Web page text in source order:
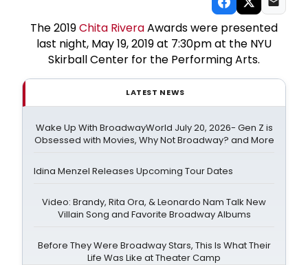
The 2019Chita RiveraAwards were presented
last night, May 19, 2019 at 7:30pm at the NYU
Skirball Center for the Performing Arts.
LATEST NEWS
Wake Up With BroadwayWorld July 20, 2026- Gen Z is
Obsessed with Movies, Why Not Broadway? and More
Idina Menzel Releases Upcoming Tour Dates
Video: Brandy, Rita Ora, & Leonardo Nam Talk New
Villain Song and Favorite Broadway Albums
Before They Were Broadway Stars, This Is What Their
Life Was Like at Theater Camp